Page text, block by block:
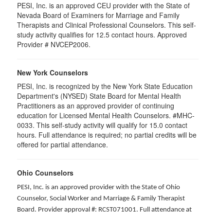
PESI, Inc. is an approved CEU provider with the State of
Nevada Board of Examiners for Marriage and Family
Therapists and Clinical Professional Counselors. This self-
study activity qualifies for 12.5 contact hours. Approved
Provider # NVCEP2006.
New York Counselors
PESI, Inc. is recognized by the New York State Education
Department's (NYSED) State Board for Mental Health
Practitioners as an approved provider of continuing
education for Licensed Mental Health Counselors. #MHC-
0033. This self-study activity will qualify for 15.0 contact
hours. Full attendance is required; no partial credits will be
offered for partial attendance.
Ohio Counselors
PESI, Inc. is an approved provider with the State of Ohio
Counselor, Social Worker and Marriage & Family Therapist
Board. Provider approval #: RCST071001. Full attendance at